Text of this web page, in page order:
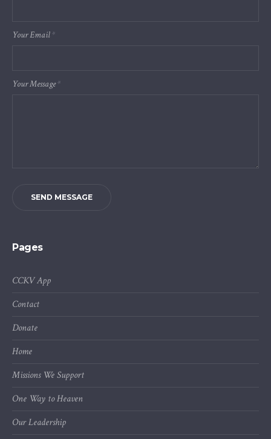
Your Email*
Your Message*
SEND MESSAGE
Pages
CCKV App
Contact
Donate
Home
Missions We Support
One Way to Heaven
Our Leadership